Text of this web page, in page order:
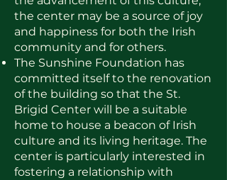
the center may be a source of joy
and happiness for both the Irish
community and for others.
The Sunshine Foundation has
committed itself to the renovation
of the building so that the St.
Brigid Center will be a suitable
home to house a beacon of Irish
culture and its living heritage. The
center is particularly interested in
fostering a relationship with